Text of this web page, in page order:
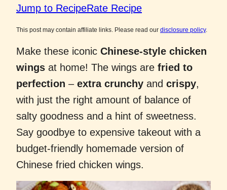
Jump to RecipeRate Recipe
This post may contain affiliate links. Please read our disclosure policy.
Make these iconic Chinese-style chicken
wings at home! The wings are fried to
perfection – extra crunchy and crispy,
with just the right amount of balance of
salty goodness and a hint of sweetness.
Say goodbye to expensive takeout with a
budget-friendly homemade version of
Chinese fried chicken wings.